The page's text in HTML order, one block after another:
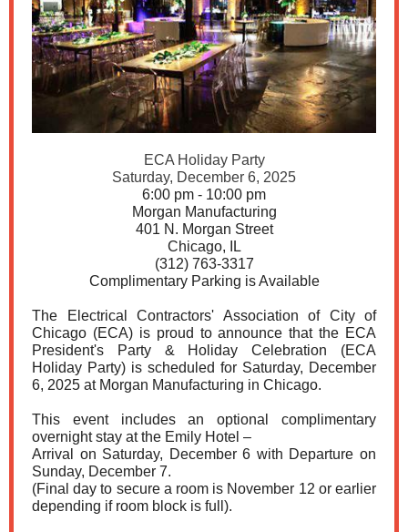
ECA Holiday Party
Saturday, December 6, 2025
6:00 pm - 10:00 pm
Morgan Manufacturing
401 N. Morgan Street
Chicago, IL
(312) 763-3317
Complimentary Parking is Available
The Electrical Contractors' Association of City of
Chicago (ECA) is proud to announce that the ECA
President's Party & Holiday Celebration (ECA
Holiday Party) is scheduled for Saturday, December
6, 2025 at Morgan Manufacturing in Chicago.
This event includes an optional complimentary
overnight stay at the Emily Hotel –
Arrival on Saturday, December 6 with Departure on
Sunday, December 7.
(Final day to secure a room is November 12 or earlier
depending if room block is full).